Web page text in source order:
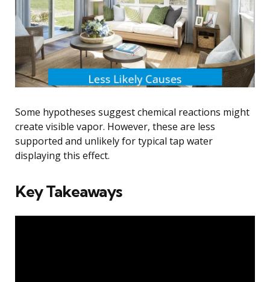
Some hypotheses suggest chemical reactions might
create visible vapor. However, these are less
supported and unlikely for typical tap water
displaying this effect.
Key Takeaways